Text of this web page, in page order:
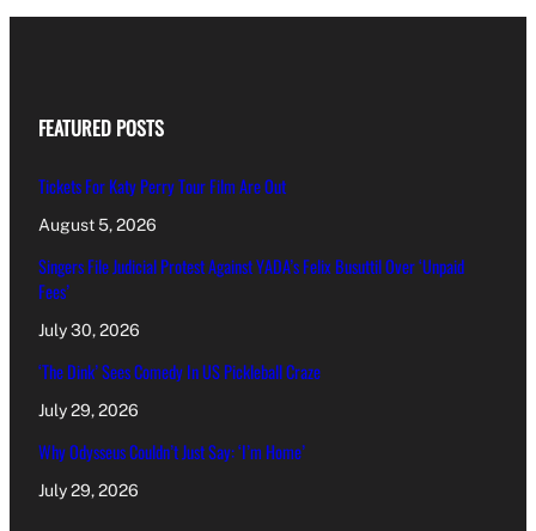
FEATURED POSTS
Tickets For Katy Perry Tour Film Are Out
August 5, 2026
Singers File Judicial Protest Against YADA’s Felix Busuttil Over ‘Unpaid
Fees’
July 30, 2026
‘The Dink’ Sees Comedy In US Pickleball Craze
July 29, 2026
Why Odysseus Couldn’t Just Say: ‘I’m Home’
July 29, 2026